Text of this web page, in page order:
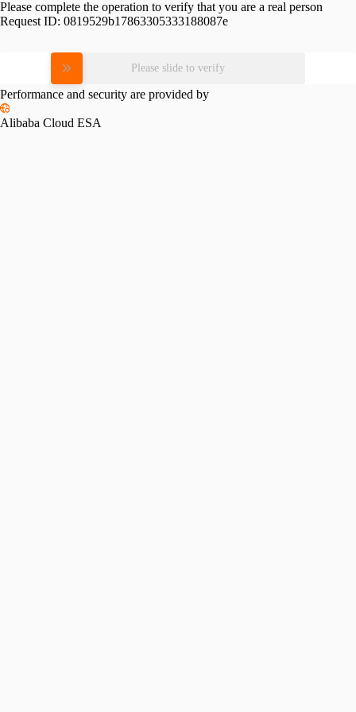
Please complete the operation to verify that you are a real person
Request ID: 0819529b17863305333188087e
Please slide to verify
Performance and security are provided by
Alibaba Cloud ESA